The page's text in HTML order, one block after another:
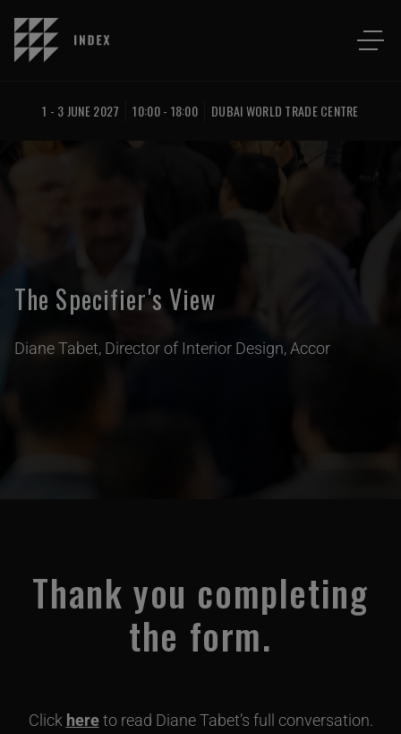
1 - 3 JUNE 2027 10:00 - 18:00 DUBAI WORLD TRADE CENTRE
The Specifier's View
Diane Tabet, Director of Interior Design, Accor
Thank you completing
the form.
Click hereto read Diane Tabet’s full conversation.